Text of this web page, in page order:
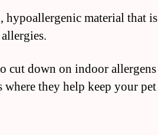
hypoallergenic material that is
cut down on indoor allergens
they help keep your pet